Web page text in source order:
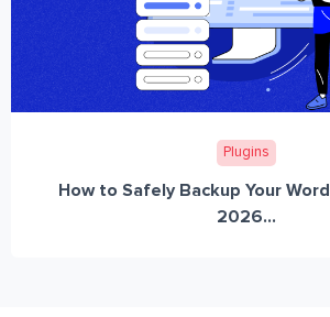
Plugins
How to Safely Backup Your
2026...